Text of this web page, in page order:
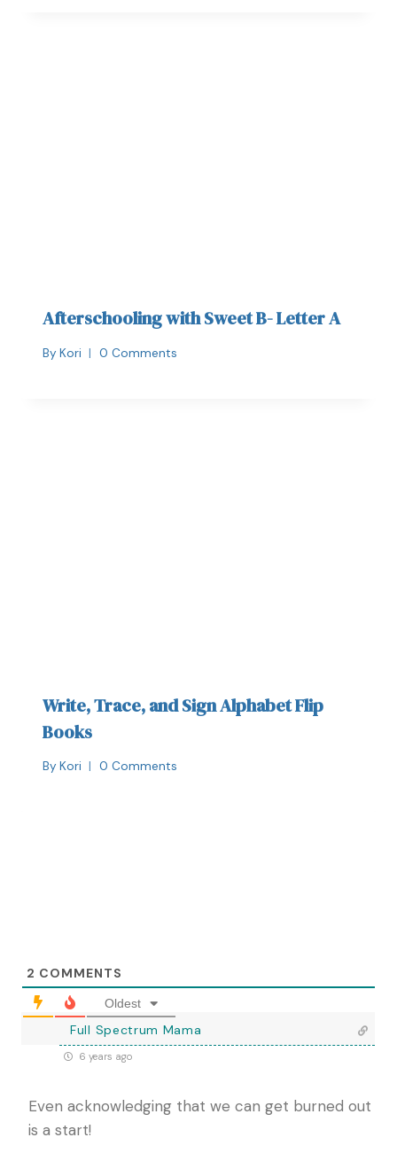
Afterschooling with Sweet B- Letter A
By Kori 0 Comments
Write, Trace, and Sign Alphabet Flip
Books
By Kori 0 Comments
2 COMMENTS
Oldest
Full Spectrum Mama
6 years ago
Even acknowledging that we can get burned out
is a start!